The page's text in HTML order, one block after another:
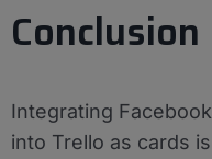
Conclusion
Integrating
into Trello as cards